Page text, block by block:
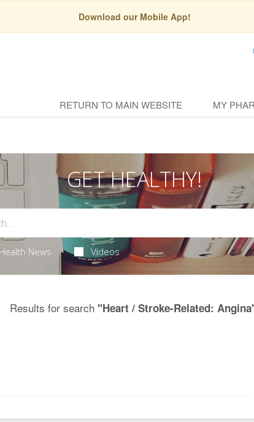
Download our Mobile App!
RETURN TO MAIN WEBSITE MY
GET HEALTHY!
Health News Videos
Results for search "Heart / Stroke-Related: